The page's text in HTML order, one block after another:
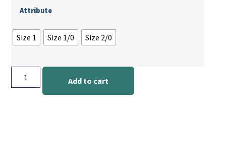
Attribute
Size 1 Size 1/0 Size 2/0
Add to cart